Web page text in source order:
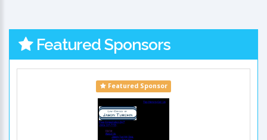
Featured Sponsors
Featured Sponsor